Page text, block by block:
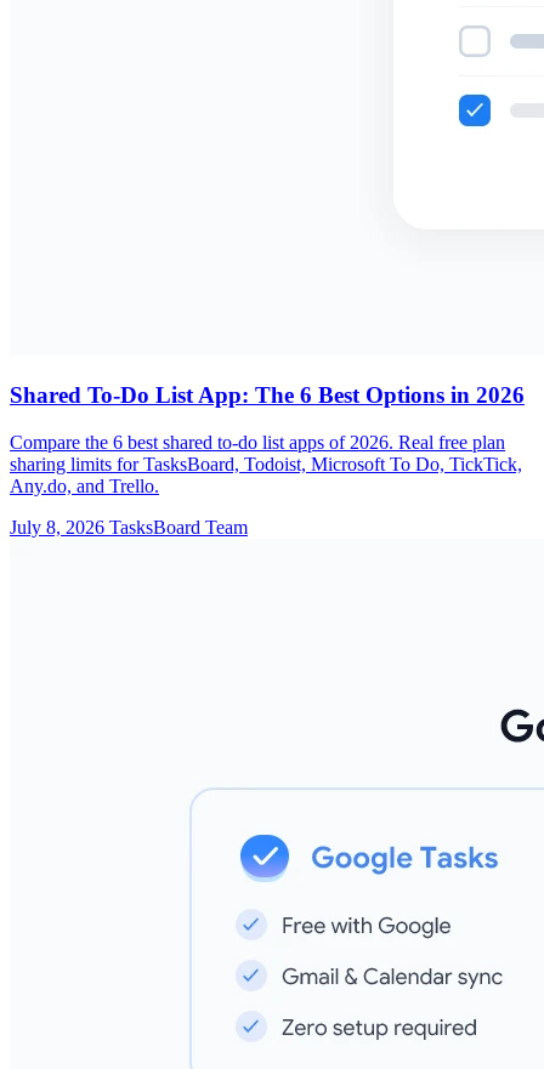
Shared To-Do List App: The 6 Best Options in 2026
Compare the 6 best shared to-do list apps of 2026. Real free plan
sharing limits for TasksBoard, Todoist, Microsoft To Do, TickTick,
Any.do, and Trello.
July 8, 2026 TasksBoard Team